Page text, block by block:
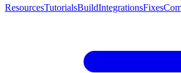
ResourcesTutorialsBuildIntegrationsFixes